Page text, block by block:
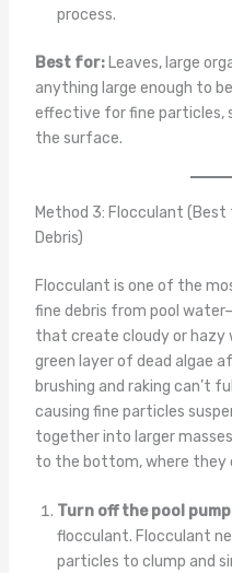
process.
Best for:Leaves, large
anything large enough to
effective for fine particles,
the surface.
Method 3: Flocculant (Best
Debris)
Flocculant is one of the
fine debris from pool
that create cloudy or
green layer of dead algae
brushing and raking can’t
causing fine particles
together into larger
to the bottom, where they
Turn off the pool
flocculant. Flocculant
particles to clump and